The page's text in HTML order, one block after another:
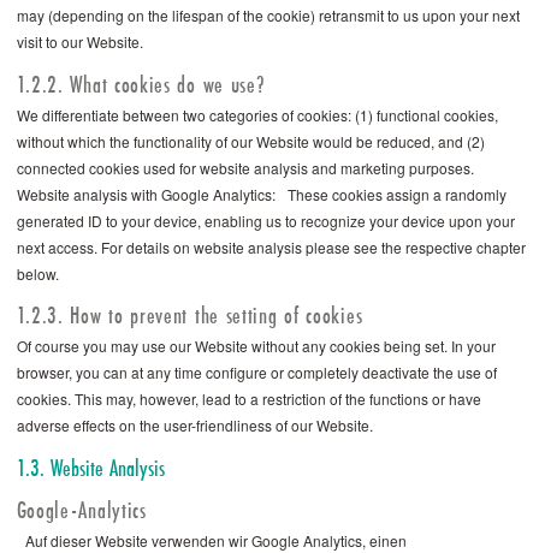
may (depending on the lifespan of the cookie) retransmit to us upon your next
visit to our Website.
1.2.2. What cookies do we use?
We differentiate between two categories of cookies: (1) functional cookies,
without which the functionality of our Website would be reduced, and (2)
connected cookies used for website analysis and marketing purposes.
Website analysis with Google Analytics: These cookies assign a randomly
generated ID to your device, enabling us to recognize your device upon your
next access. For details on website analysis please see the respective chapter
below.
1.2.3. How to prevent the setting of cookies
Of course you may use our Website without any cookies being set. In your
browser, you can at any time configure or completely deactivate the use of
cookies. This may, however, lead to a restriction of the functions or have
adverse effects on the user-friendliness of our Website.
1.3. Website Analysis
Google-Analytics
Auf dieser Website verwenden wir Google Analytics, einen